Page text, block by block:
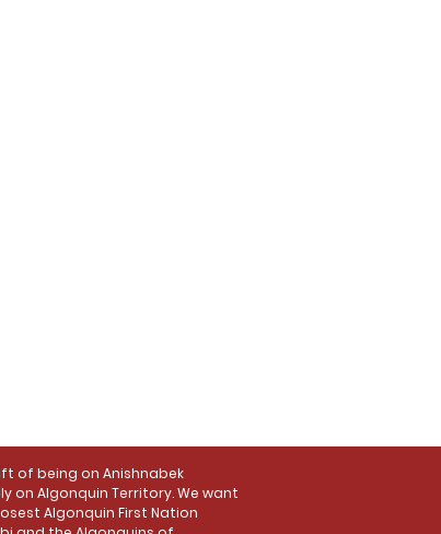
of being on Anishnabek
on Algonquin Territory. We want
Algonquin First Nation